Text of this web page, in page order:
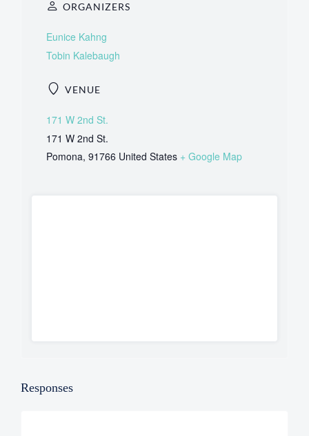
VENUE
171 W 2nd St.
171 W 2nd St.
Pomona, 91766 United States + Google Map
ORGANIZERS
Eunice Kahng
Tobin Kalebaugh
Responses